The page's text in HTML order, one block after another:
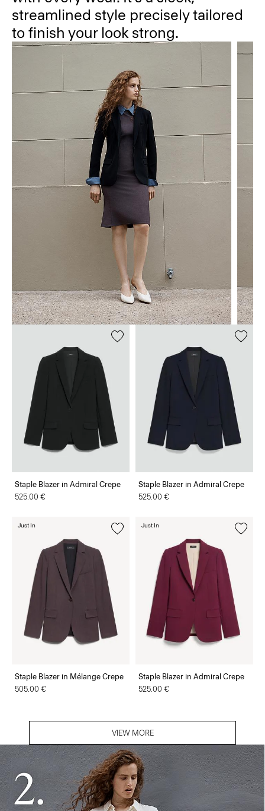
streamlined style precisely tailored
to finish your look strong.
Staple Blazer in Admiral Crepe
525.00 €
Staple Blazer in Admiral Crepe
525.00 €
Staple Blazer in Mélange Crepe
505.00 €
Just In
Staple Blazer in Admiral Crepe
525.00 €
Just In
VIEW MORE